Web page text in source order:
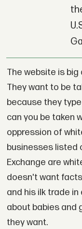
The website is
They want to be
because they
can you be taken
oppression of
businesses listed
Exchange are
doesn't want
and his ilk trade
about babies and
they want.